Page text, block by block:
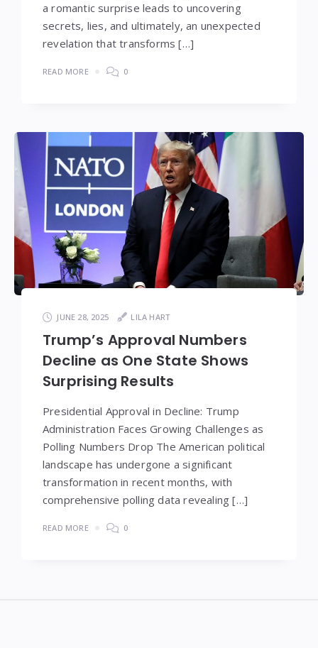
a romantic surprise leads to uncovering
secrets, lies, and ultimately, an unexpected
revelation that transforms […]
READ MORE 0
JUNE 28, 2025 LILA HART
Trump’s Approval Numbers
Decline as One State Shows
Surprising Results
Presidential Approval in Decline: Trump
Administration Faces Growing Challenges as
Polling Numbers Drop The American political
landscape has undergone a significant
transformation in recent months, with
comprehensive polling data revealing […]
READ MORE 0